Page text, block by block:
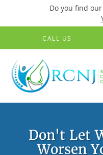
Do you find
Skip to main content
CALL US
Don't Let
Worsen